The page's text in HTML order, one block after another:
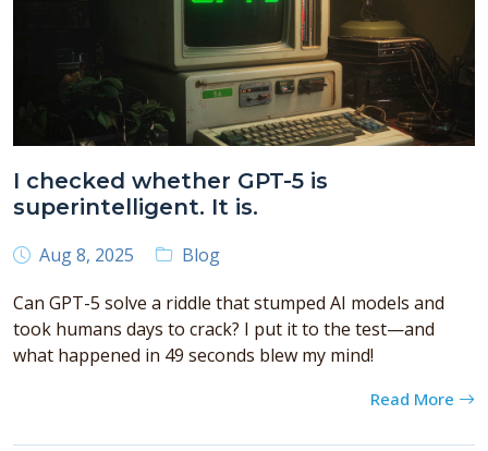
I checked whether GPT-5 is
superintelligent. It is.
Aug 8, 2025
Blog
Can GPT-5 solve a riddle that stumped AI models and
took humans days to crack? I put it to the test—and
what happened in 49 seconds blew my mind!
Read More